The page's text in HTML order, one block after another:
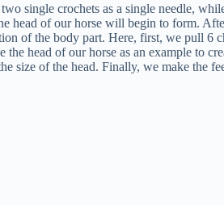
single crochets as a single needle,
head of our horse will begin to form.
of the body part. Here, first, we pull 6
the head of our horse as an example to
size of the head. Finally, we make the